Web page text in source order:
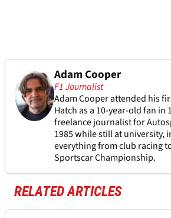
Adam Cooper
F1 Journalist
Adam Cooper attended his
Hatch as a 10-year-old fan in
freelance journalist for
1985 while still at university,
everything from club racing
Sportscar Championship.
RELATED ARTICLES